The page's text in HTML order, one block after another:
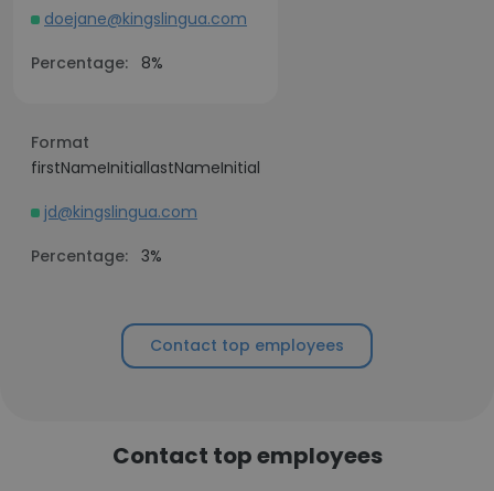
doejane@kingslingua.com
Percentage:
8%
Format
firstNameInitiallastNameInitial
jd@kingslingua.com
Percentage: 3%
Contact top employees
Contact top employees